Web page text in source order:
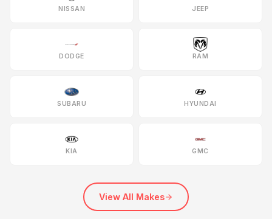
NISSAN JEEP
DODGE RAM
SUBARU HYUNDAI
KIA GMC
View All Makes